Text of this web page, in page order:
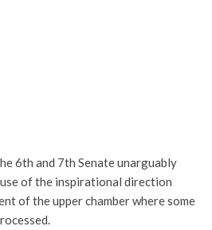
6th and 7th Senate unarguably
of the inspirational direction
of the upper chamber where some